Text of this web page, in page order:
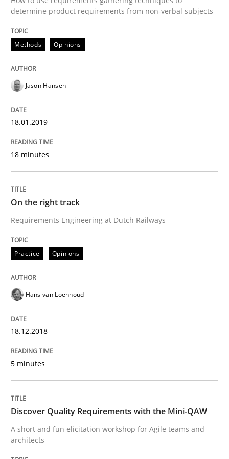
The goal is to solve the problem
Some thoughts on problems and goals in the
12. September 2017 · 13 minutes read · 9 Comments
READ ARTICLE
Opinions
Sharing My Doubts on the Focus of
Written by
determine product requirements from non-verbal subjects
Methods Opinions
Jason Hansen
18.01.2019
18 minutes
On the right track
Requirements Engineering at Dutch Railways
Practice Opinions
Hans van Loenhoud
18.12.2018
5 minutes
Discover Quality Requirements with the Mini-QAW
A short and fun elicitation workshop for Agile teams and
architects